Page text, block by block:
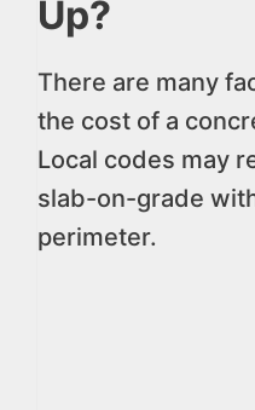
Up?
There are many
the cost of a
Local codes may
slab-on-grade
perimeter.